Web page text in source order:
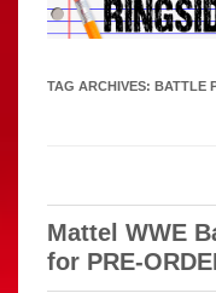
TAG ARCHIVES: BATTLE
Mattel WWE
for PRE-